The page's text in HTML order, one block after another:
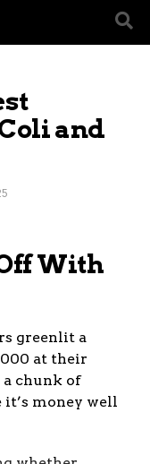
and
to get a
runoff to
and
keep rivers,
With
greenlit a
at their
a chunk of
money well